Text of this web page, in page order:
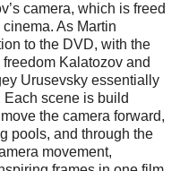
camera, which is freed
As Martin
to the DVD, with the
Kalatozov and
Urusevsky essentially
scene is build
the camera forward,
pools, and through the
movement,